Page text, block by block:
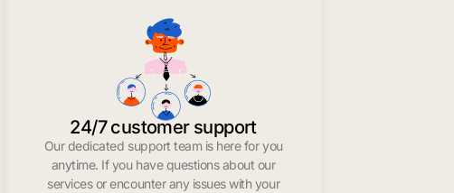
24/7 customer support
Our dedicated support team is here for you
anytime. If you have questions about our
services or encounter any issues with your